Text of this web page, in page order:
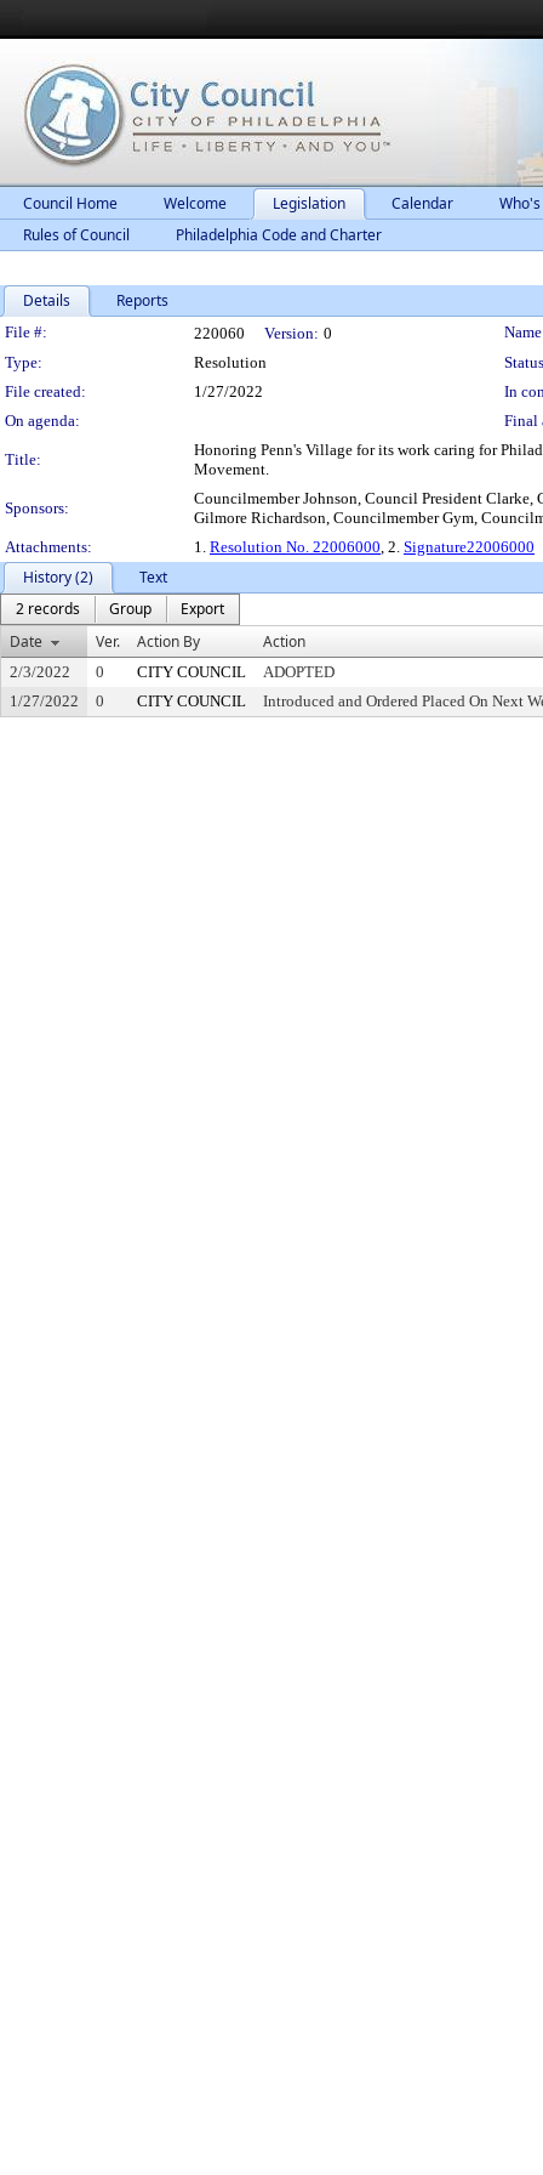
Council Home Welcome Legislation Calendar
Rules of Council
Philadelphia Code and Charter
Details Reports
Legislation Details
File #: 220060 Version: 0
Type:
Resolution
File created:
1/27/2022
In
On agenda:
Final
Title:
Honoring Penn's Village for its work caring for
Movement.
Sponsors:
Councilmember Johnson, Council President
Gilmore Richardson, Councilmember Gym,
Attachments:
1. Resolution No. 22006000, 2. Signature22006000
History (2)
Text
2 records
Group
Export
Date
Ver. Action By Action
2/3/2022 0 CITY COUNCIL
ADOPTED
1/27/2022
0 CITY COUNCIL Introduced and Ordered Placed On Next